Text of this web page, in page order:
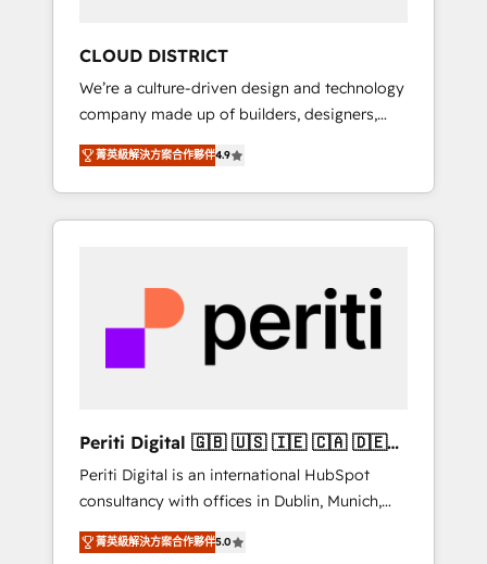
ら、GTMの見える化・自動化まで。全Hub統合
運用、データ品質設計、グループ横断のCRM統
合に対応します。 2️⃣ AIエージェント組織構築
営業・マーケティング業務の一部をAIが自律実
行する組織への移行を設計・実装。Breeze・
Claude等をHubSpotと連携させ、役割定義・運
用ルール・成果指標まで含めて設計します。 3️⃣
PMOとして主導。「設定の代行ではなく、設計
の責任」を引き受け、部門横断の統合・浸透・
変革管理を実行します。 ▸ CMS戦略設計・構
Hubで一体提供。 ▸ 既存CRM・MAからの移行
支援：Salesforce・Marketo・Pardot等からの
移行、カスタム設計、履歴データ移行と活用設
計まで。 ▸ AEO対応：ChatGPT・Perplexity等
のAI検索からの流入・引用を前提にコンテンツ
CLOUD DISTRICT
We’re a culture-driven design and technology
company made up of builders, designers,
and big thinkers. We blend strategy, design,
and development—always fueled by curiosity
—to turn ideas, opportunities, and challenges
into meaningful experiences. To us,
most importantly—simple. That’s why we lean
into bold ideas and shape them into
thoughtful products and strategies that
actually make a difference.
菁英級解決方案合作夥伴4.9
Periti Digital 🇬🇧 🇺🇸 🇮🇪 🇨🇦 🇩🇪
🇳🇱 🇵🇹
Periti Digital is an international HubSpot
consultancy with offices in Dublin, Munich,
Rotterdam, Lisbon and New York. 🔎 We are
focused on enhancing revenue-generation
菁英級解決方案合作夥伴5.0